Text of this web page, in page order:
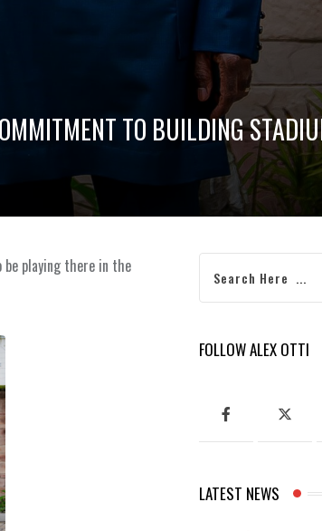
TO BUILDING
be playing there in the
FOLLOW ALEX OTTI
LATEST NEWS